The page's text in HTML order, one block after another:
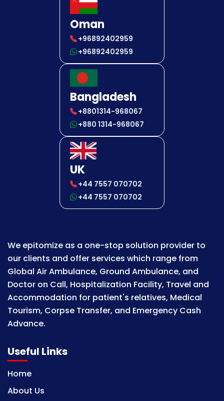
Oman
+96892402959
+96892402959
Bangladesh
+8801314-968067
+880 1314-968067
UK
+44 7557 070702
+44 7557 070702
We epitomize as a one-stop solution provider to
our clients and offer services which range from
Global Air Ambulance, Ground Ambulance, and
Doctor on Call, Hospitalization Facility, Travel and
Accommodation for patient's relatives, Medical
Tourism, Corpse Transfer, and Emergency Cash
Advance.
Useful Links
Home
About Us